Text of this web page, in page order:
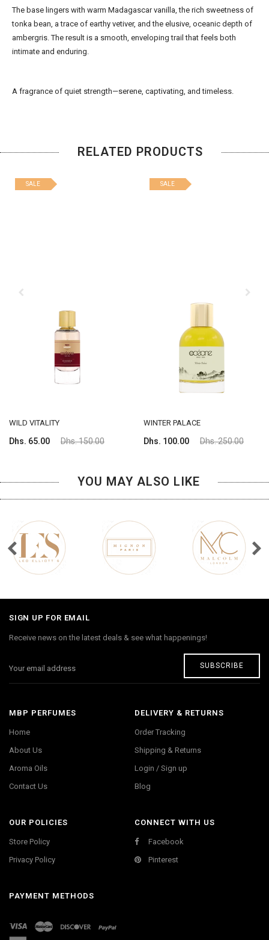
The base lingers with warm Madagascar vanilla, the rich sweetness of
tonka bean, a trace of earthy vetiver, and the elusive, oceanic depth of
ambergris. The result is a smooth, enveloping trail that feels both
intimate and enduring.
A fragrance of quiet strength—serene, captivating, and timeless.
RELATED PRODUCTS
SALE
WILD VITALITY
Dhs. 65.00 Dhs. 150.00
SALE
WINTER PALACE
Dhs. 100.00 Dhs. 250.00
YOU MAY ALSO LIKE
SIGN UP FOR EMAIL
Receive news on the latest deals & see what happenings!
SUBSCRIBE
MBP PERFUMES
Home
About Us
Aroma Oils
Contact Us
DELIVERY & RETURNS
Order Tracking
Shipping & Returns
Login / Sign up
Blog
OUR POLICIES
Store Policy
Privacy Policy
CONNECT WITH US
Facebook
Pinterest
PAYMENT METHODS